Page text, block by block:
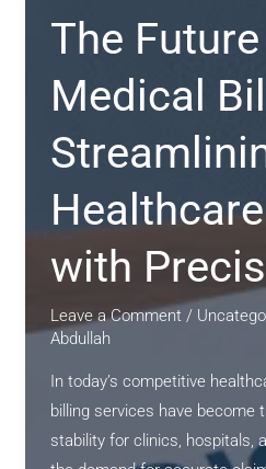
Billing:
Streamlined
Solutions
for
Healthcare
Providers
The
Medical
with
Leave a Comment /
Abdullah
In today’s competitive
billing services have become
stability for clinics, hospitals,